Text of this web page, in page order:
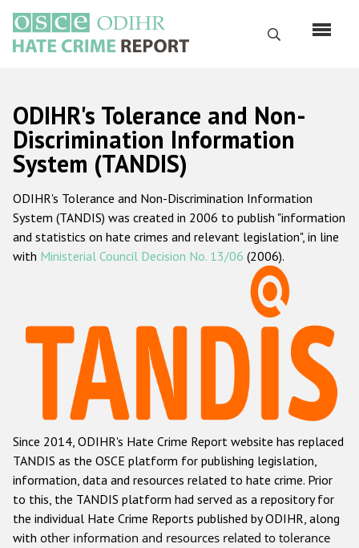
main
content
Search
Русский
Main
navigation
Home
About us
ODIHR's mandate
ODIHR's methodology
Hate Crime Report
Racist and xenophobic hate crime
Anti-Roma hate crime
Anti-Semitic hate crime
Anti-Muslim hate crime
Anti-Christian hate crime
Other hate crime based on religion or belief
ODIHR's Tolerance and Non-
Discrimination Information
System (TANDIS)
ODIHR's Tolerance and Non-Discrimination Information
System (TANDIS) was created in 2006 to publish "information
and statistics on hate crimes and relevant legislation", in line
with Ministerial Council Decision No. 13/06 (2006).
Since 2014, ODIHR's Hate Crime Report website has replaced
TANDIS as the OSCE platform for publishing legislation,
information, data and resources related to hate crime. Prior
to this, the TANDIS platform had served as a repository for
the individual Hate Crime Reports published by ODIHR, along
with other information and resources related to tolerance